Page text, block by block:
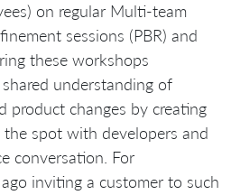
on regular Multi-team
sessions (PBR) and
these workshops
understanding of
product changes by creating
spot with developers and
conversation. For
inviting a customer to such